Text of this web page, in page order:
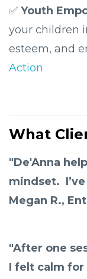
✅ Youth
your children
esteem, and
Action
What
"De'Anna
mindset.
Megan R.,
"After one
I felt calm